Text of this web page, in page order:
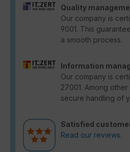
Quality
Our company is
9001. This
a smooth process.
Information
Our company is
27001. Among
secure handling of
Satisfied
Read our reviews.